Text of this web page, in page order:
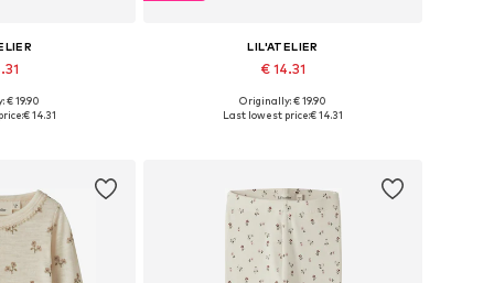
74, 80, 86, 92
€ 19.90
€ 14.31
LIL'ATELIER
€ 14.31
Available sizes: 56, 62, 68, 74, 80, 86
Originally: € 19.90
Last lowest price:€ 14.31